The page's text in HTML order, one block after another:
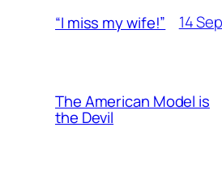
“I miss my wife!” 14
The American Model is
the Devil